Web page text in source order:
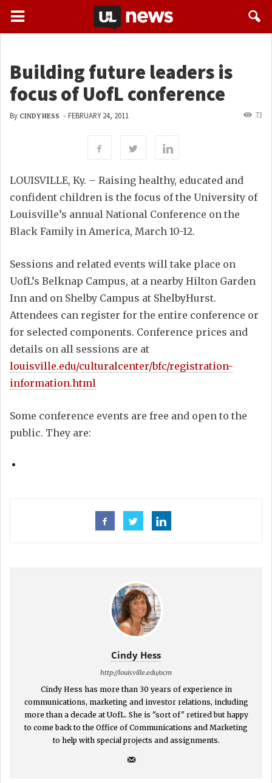
Building future leaders is
focus of UofL conference
By CINDY HESS - FEBRUARY 24, 2011 73
LOUISVILLE, Ky. – Raising healthy, educated and
confident children is the focus of the University of
Louisville’s annual National Conference on the
Black Family in America, March 10-12.
Sessions and related events will take place on
UofL’s Belknap Campus, at a nearby Hilton Garden
Inn and on Shelby Campus at ShelbyHurst.
Attendees can register for the entire conference or
for selected components. Conference prices and
details on all sessions are at
louisville.edu/culturalcenter/bfc/registration-
information.html
Some conference events are free and open to the
public. They are:
Cindy Hess
http://louisville.edu/ocm
Cindy Hess has more than 30 years of experience in
communications, marketing and investor relations, including
more than a decade at UofL. She is "sort of" retired but happy
to come back to the Office of Communications and Marketing
to help with special projects and assignments.